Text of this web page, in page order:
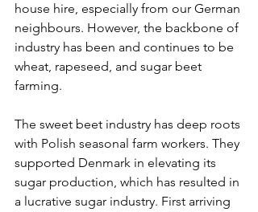
house hire, especially from our German
neighbours. However, the backbone of
industry has been and continues to be
wheat, rapeseed, and sugar beet
farming.
The sweet beet industry has deep roots
with Polish seasonal farm workers. They
supported Denmark in elevating its
sugar production, which has resulted in
a lucrative sugar industry. First arriving